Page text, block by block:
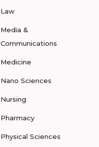
Law
Media &
Communications
Medicine
Nano Sciences
Nursing
Pharmacy
Physical Sciences